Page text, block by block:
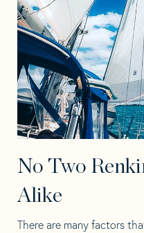
No Two
Alike
There are many factors